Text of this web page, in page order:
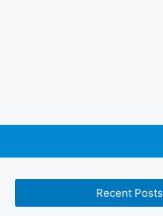
Recent Posts